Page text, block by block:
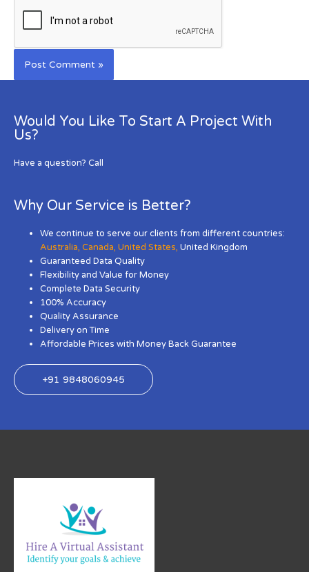
Would You Like To Start A Project With
Us?
Have a question? Call
Why Our Service is Better?
We continue to serve our clients from different countries:
Australia,Canada,United States, United Kingdom
Guaranteed Data Quality
Flexibility and Value for Money
Complete Data Security
100% Accuracy
Quality Assurance
Delivery on Time
Affordable Prices with Money Back Guarantee
+91 9848060945